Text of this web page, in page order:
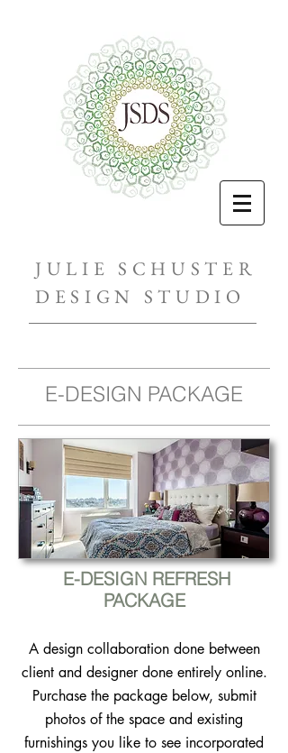
JULIE SCHUSTER
DESIGN STUDIO
E-DESIGN PACKAGE
E-DESIGN REFRESH
PACKAGE
A design collaboration done between
client and designer done entirely o​nline.
Purchase the package below, submit
photos of the space and existing
furnishings you like to see incorporated